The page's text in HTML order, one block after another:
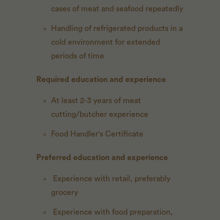
cases of meat and seafood repeatedly
Handling of refrigerated products in a
cold environment for extended
periods of time
Required education and experience
At least 2-3 years of meat
cutting/butcher experience
Food Handler's Certificate
Preferred education and experience
Experience with retail, preferably
grocery
Experience with food preparation,